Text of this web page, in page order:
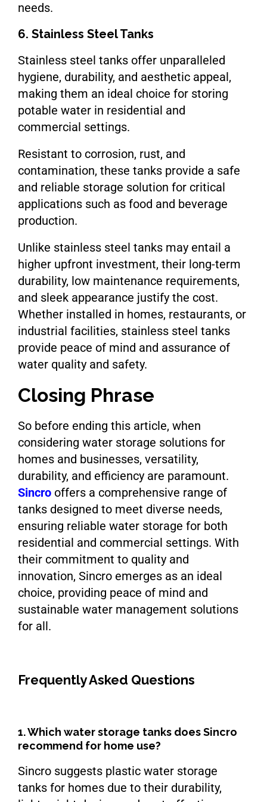
needs.
6. Stainless Steel Tanks
Stainless steel tanks offer unparalleled
hygiene, durability, and aesthetic appeal,
making them an ideal choice for storing
potable water in residential and
commercial settings.
Resistant to corrosion, rust, and
contamination, these tanks provide a safe
and reliable storage solution for critical
applications such as food and beverage
production.
Unlike stainless steel tanks may entail a
higher upfront investment, their long-term
durability, low maintenance requirements,
and sleek appearance justify the cost.
Whether installed in homes, restaurants, or
industrial facilities, stainless steel tanks
provide peace of mind and assurance of
water quality and safety.
Closing Phrase
So before ending this article, when
considering water storage solutions for
homes and businesses, versatility,
durability, and efficiency are paramount.
Sincro offers a comprehensive range of
tanks designed to meet diverse needs,
ensuring reliable water storage for both
residential and commercial settings. With
their commitment to quality and
innovation, Sincro emerges as an ideal
choice, providing peace of mind and
sustainable water management solutions
for all.
Frequently Asked Questions
1. Which water storage tanks does Sincro
recommend for home use?
Sincro suggests plastic water storage
tanks for homes due to their durability,